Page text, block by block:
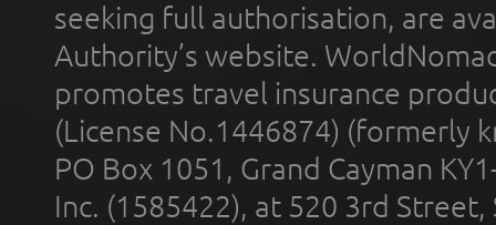
seeking full authorisation, are
Authority’s website.
promotes travel insurance
(License No.1446874) (formerly
PO Box 1051, Grand Cayman
Inc. (1585422), at 520 3rd